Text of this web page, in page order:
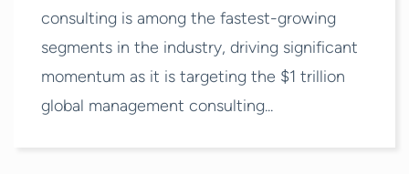
consulting is among the fastest-growing
segments in the industry, driving significant
momentum as it is targeting the $1 trillion
global management consulting...